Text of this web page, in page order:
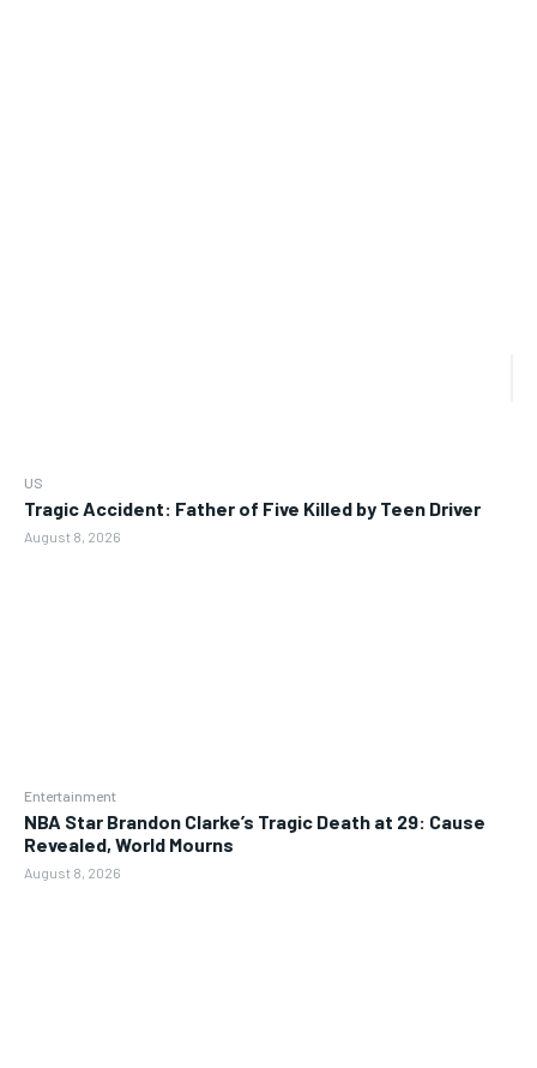
US
Tragic Accident: Father of Five Killed by Teen Driver
August 8, 2026
Entertainment
NBA Star Brandon Clarke’s Tragic Death at 29: Cause
Revealed, World Mourns
August 8, 2026